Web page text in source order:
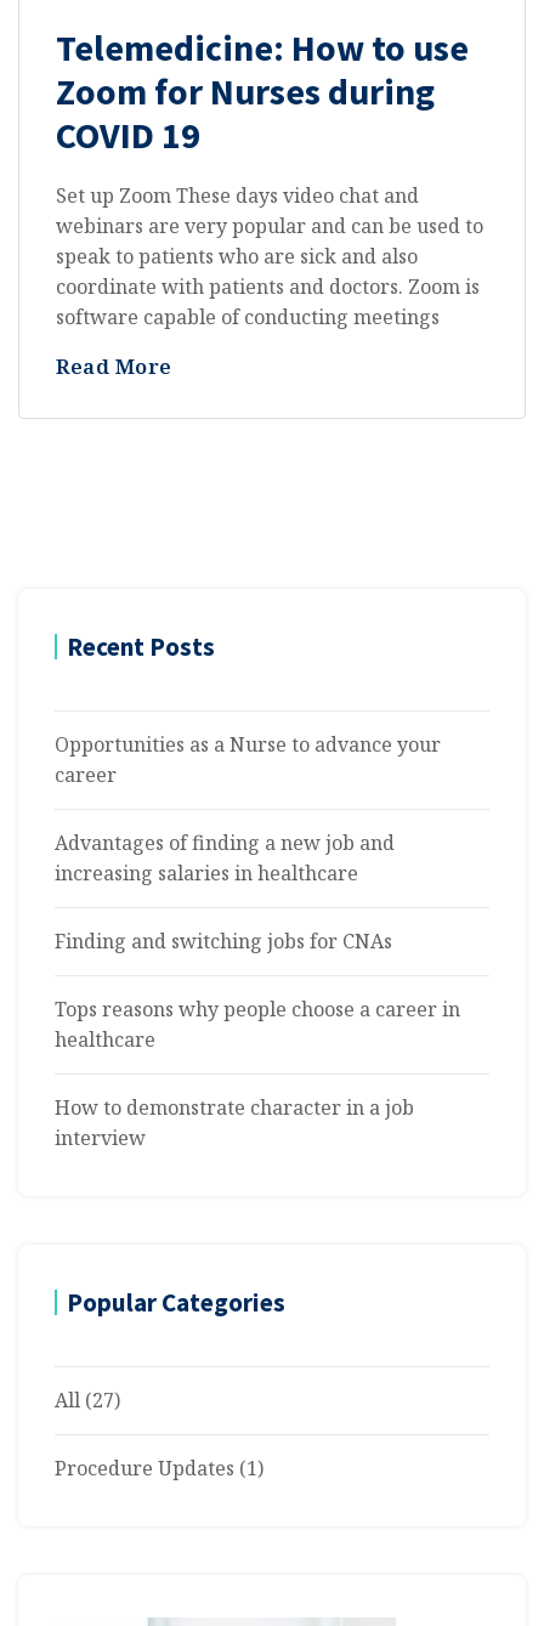
Telemedicine: How to use
Zoom for Nurses during
COVID 19
Set up Zoom These days video chat and
webinars are very popular and can be used to
speak to patients who are sick and also
coordinate with patients and doctors. Zoom is
software capable of conducting meetings
Read More
Recent Posts
Opportunities as a Nurse to advance your
career
Advantages of finding a new job and
increasing salaries in healthcare
Finding and switching jobs for CNAs
Tops reasons why people choose a career in
healthcare
How to demonstrate character in a job
interview
Popular Categories
All (27)
Procedure Updates (1)